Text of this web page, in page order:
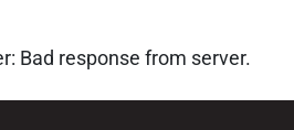
Bad response from server.